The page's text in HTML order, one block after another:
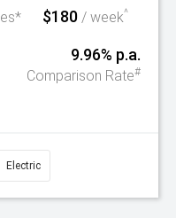
$180 / week^
9.96% p.a.
Comparison Rate#
Electric